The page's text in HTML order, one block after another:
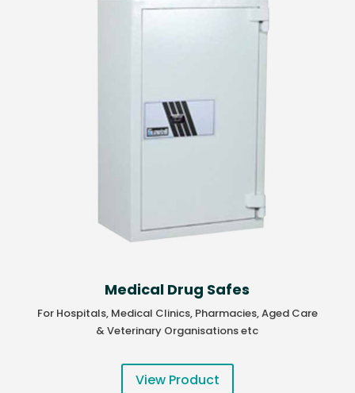
Medical Drug Safes
For Hospitals, Medical Clinics, Pharmacies, Aged Care
& Veterinary Organisations etc
View Product